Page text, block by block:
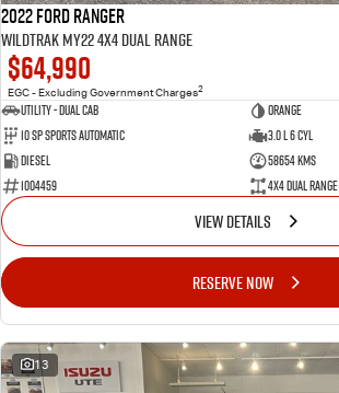
2022 Ford Ranger
Wildtrak MY22 4X4 Dual Range
$64,990
EGC - Excluding Government Charges2
Utility - Dual Cab
Orange
10 Sp Sports Automatic
3.0 L 6 Cyl
Diesel
58654 Kms
1004459
4X4 Dual Range
VIEW DETAILS
RESERVE NOW
13